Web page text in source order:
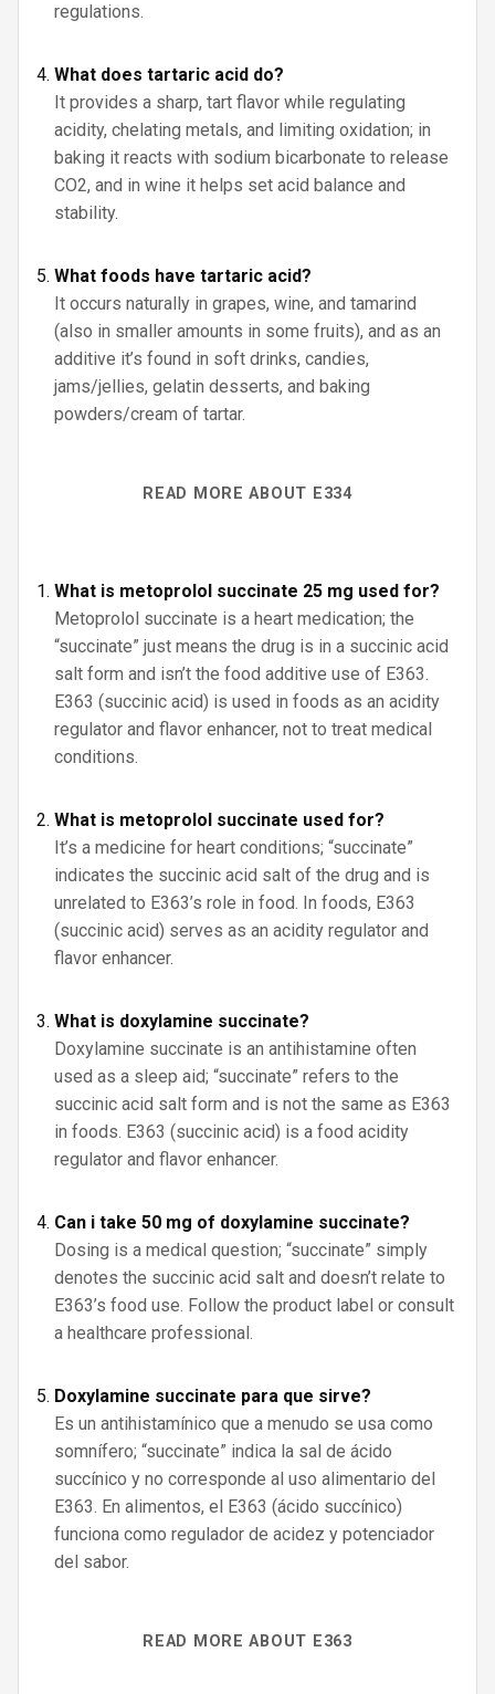
regulations.
What does tartaric acid do?
It provides a sharp, tart flavor while regulating
acidity, chelating metals, and limiting oxidation; in
baking it reacts with sodium bicarbonate to release
CO2, and in wine it helps set acid balance and
stability.
What foods have tartaric acid?
It occurs naturally in grapes, wine, and tamarind
(also in smaller amounts in some fruits), and as an
additive it’s found in soft drinks, candies,
jams/jellies, gelatin desserts, and baking
powders/cream of tartar.
READ MORE ABOUT E334
What is metoprolol succinate 25 mg used for?
Metoprolol succinate is a heart medication; the
“succinate” just means the drug is in a succinic acid
salt form and isn’t the food additive use of E363.
E363 (succinic acid) is used in foods as an acidity
regulator and flavor enhancer, not to treat medical
conditions.
What is metoprolol succinate used for?
It’s a medicine for heart conditions; “succinate”
indicates the succinic acid salt of the drug and is
unrelated to E363’s role in food. In foods, E363
(succinic acid) serves as an acidity regulator and
flavor enhancer.
What is doxylamine succinate?
Doxylamine succinate is an antihistamine often
used as a sleep aid; “succinate” refers to the
succinic acid salt form and is not the same as E363
in foods. E363 (succinic acid) is a food acidity
regulator and flavor enhancer.
Can i take 50 mg of doxylamine succinate?
Dosing is a medical question; “succinate” simply
denotes the succinic acid salt and doesn’t relate to
E363’s food use. Follow the product label or consult
a healthcare professional.
Doxylamine succinate para que sirve?
Es un antihistamínico que a menudo se usa como
somnífero; “succinate” indica la sal de ácido
succínico y no corresponde al uso alimentario del
E363. En alimentos, el E363 (ácido succínico)
funciona como regulador de acidez y potenciador
del sabor.
READ MORE ABOUT E363